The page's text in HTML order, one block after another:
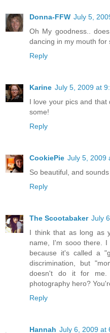
Donna-FFW July 5,
Oh My goodness..
dancing in my mouth for
Reply
Karine July 5, 2009 at
I love your pics and
some!
Reply
CookiePie July 5, 2009
So beautiful, and
Reply
The Scootabaker July
I think that as long as
name, I'm sooo there.
because it's called a
discrimination, but
doesn't do it for me.
photography hero?
Reply
Hannah July 6, 2009 at